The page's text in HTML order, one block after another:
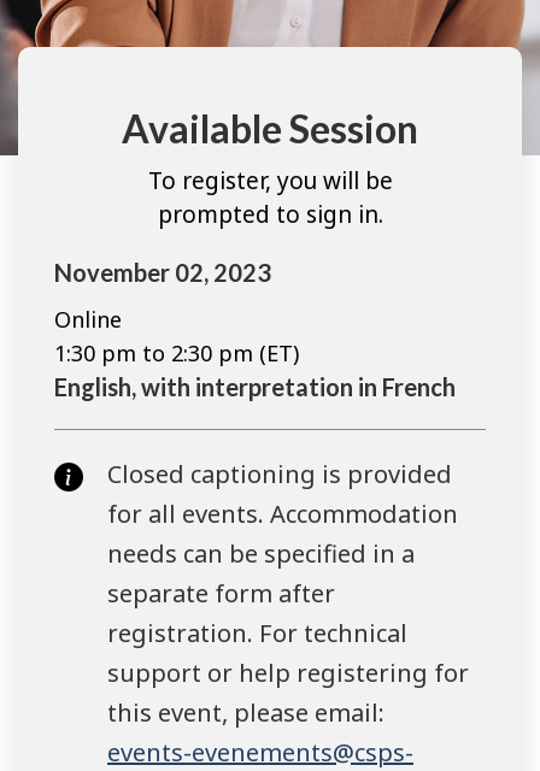
Available Session
To register, you will be
prompted to sign in.
November 02, 2023
Online
1:30 pm to 2:30 pm (ET)
English, with interpretation in French
Closed captioning is provided
for all events. Accommodation
needs can be specified in a
separate form after
registration. For technical
support or help registering for
this event, please email:
events-evenements@csps-